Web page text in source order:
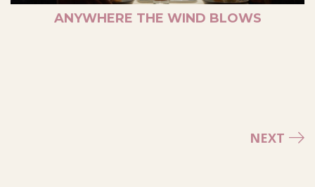
ANYWHERE THE WIND BLOWS
NEXT